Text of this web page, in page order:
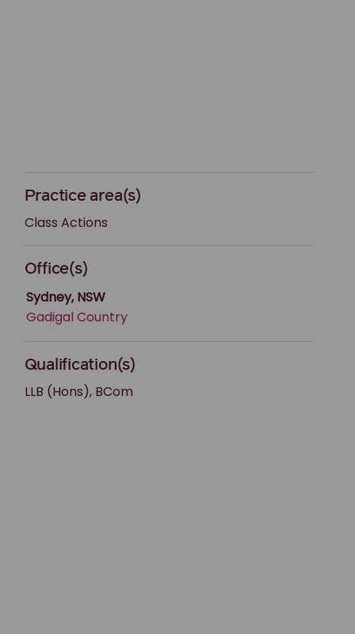
Practice area(s)
Class Actions
Office(s)
Sydney, NSW
Gadigal Country
Qualification(s)
LLB (Hons), BCom